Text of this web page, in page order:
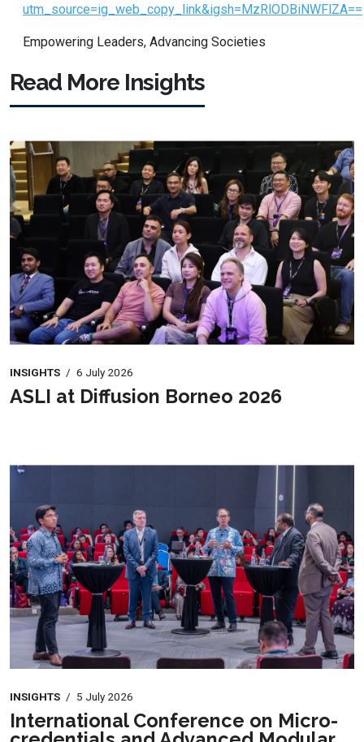
utm_source=ig_web_copy_link&igsh=MzRlODBiNWFlZA==
Empowering Leaders, Advancing Societies
Read More Insights
INSIGHTS / 6 July 2026
ASLI at Diffusion Borneo 2026
INSIGHTS / 5 July 2026
International Conference on Micro-